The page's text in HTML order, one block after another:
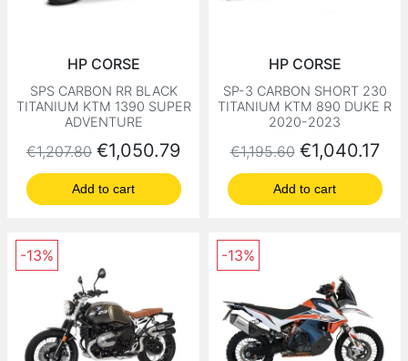
HP CORSE
SPS CARBON RR BLACK
TITANIUM KTM 1390 SUPER
ADVENTURE
Regular price
€1,207.80 Price
€1,050.79
Add to cart
HP CORSE
SP-3 CARBON SHORT 230
TITANIUM KTM 890 DUKE R
2020-2023
Regular price
€1,195.60 Price
€1,040.17
Add to cart
-13% -13%